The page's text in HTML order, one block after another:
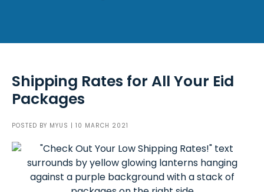
Shipping Rates for All Your Eid
Packages
POSTED BY MYUS | 10 MARCH 2021